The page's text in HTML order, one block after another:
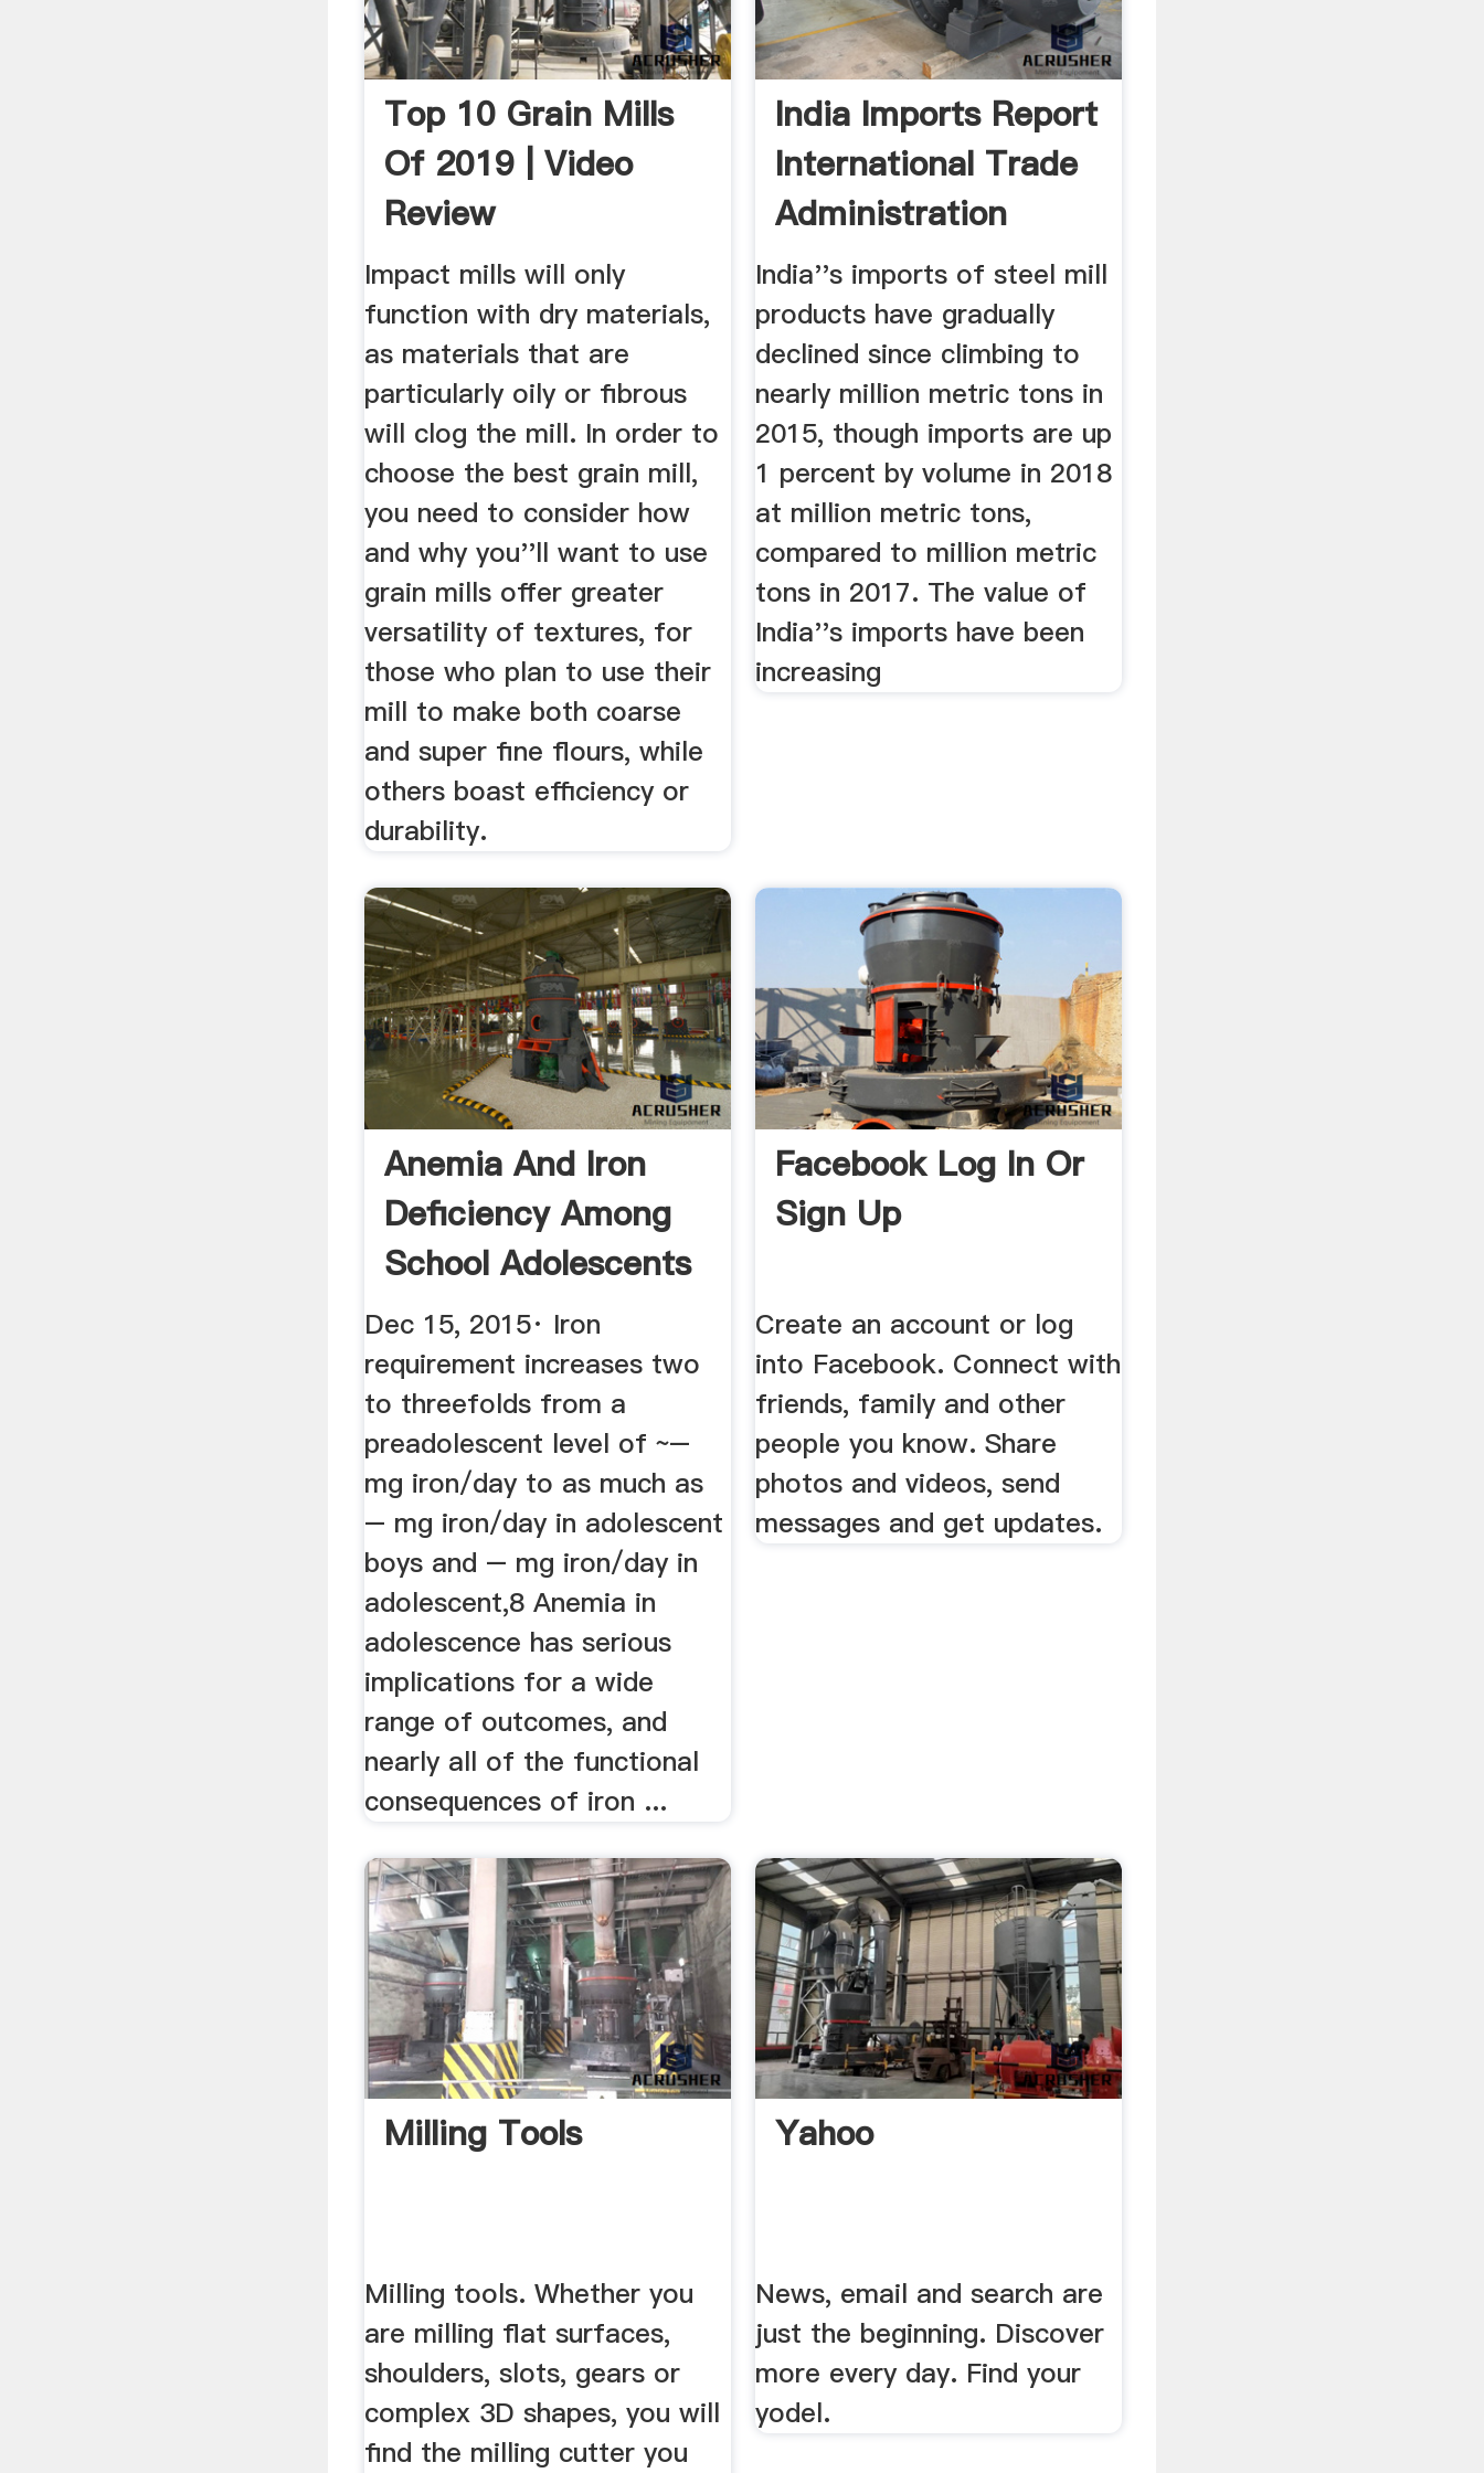
Top 10 Grain Mills
Of 2019 | Video
Review
Impact mills will only
function with dry materials,
as materials that are
particularly oily or fibrous
will clog the mill. In order to
choose the best grain mill,
you need to consider how
and why you''ll want to use
grain mills offer greater
versatility of textures, for
those who plan to use their
mill to make both coarse
and super fine flours, while
others boast efficiency or
durability.
India Imports Report
International Trade
Administration
India''s imports of steel mill
products have gradually
declined since climbing to
nearly million metric tons in
2015, though imports are up
1 percent by volume in 2018
at million metric tons,
compared to million metric
tons in 2017. The value of
India''s imports have been
increasing
Anemia And Iron
Deficiency Among
School Adolescents
...
Dec 15, 2015· Iron
requirement increases two
to threefolds from a
preadolescent level of ~–
mg iron/day to as much as
– mg iron/day in adolescent
boys and – mg iron/day in
adolescent,8 Anemia in
adolescence has serious
implications for a wide
range of outcomes, and
nearly all of the functional
consequences of iron ...
Facebook Log In Or
Sign Up
Create an account or log
into Facebook. Connect with
friends, family and other
people you know. Share
photos and videos, send
messages and get updates.
Milling Tools
Milling tools. Whether you
are milling flat surfaces,
shoulders, slots, gears or
complex 3D shapes, you will
find the milling cutter you
Yahoo
News, email and search are
just the beginning. Discover
more every day. Find your
yodel.